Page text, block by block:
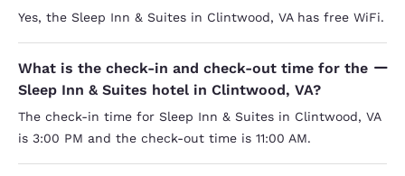
Yes, the Sleep Inn & Suites in Clintwood, VA has free WiFi.
What is the check-in and check-out time for the
Sleep Inn & Suites hotel in Clintwood, VA?
The check-in time for Sleep Inn & Suites in Clintwood, VA
is 3:00 PM and the check-out time is 11:00 AM.